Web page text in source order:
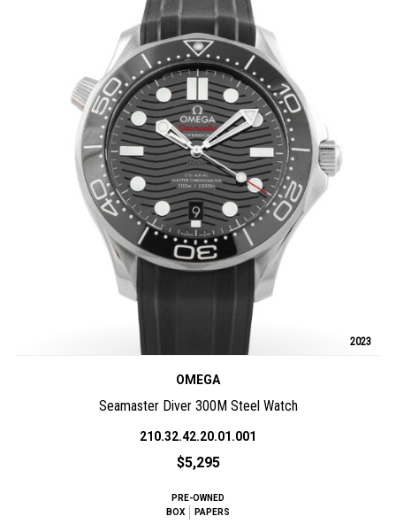
2023
OMEGA
Seamaster Diver 300M Steel Watch
210.32.42.20.01.001
$5,295
PRE-OWNED
BOX
PAPERS